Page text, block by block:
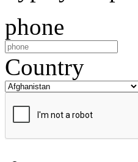
phone
Country